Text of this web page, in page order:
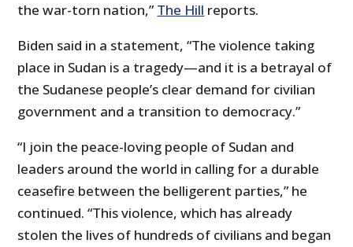
the war-torn nation,” The Hill reports.
Biden said in a statement, “The violence taking
place in Sudan is a tragedy—and it is a betrayal of
the Sudanese people’s clear demand for civilian
government and a transition to democracy.”
“I join the peace-loving people of Sudan and
leaders around the world in calling for a durable
ceasefire between the belligerent parties,” he
continued. “This violence, which has already
stolen the lives of hundreds of civilians and began